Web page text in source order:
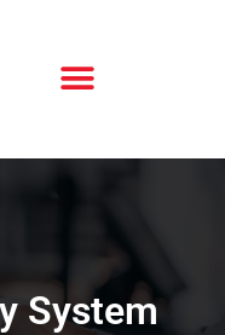
System